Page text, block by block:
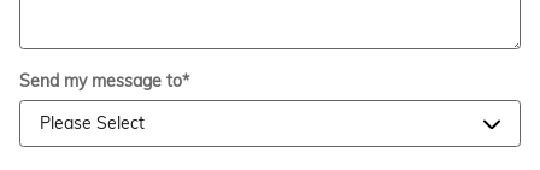
Send my message to*